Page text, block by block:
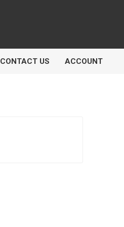
CONTACT US ACCOUNT